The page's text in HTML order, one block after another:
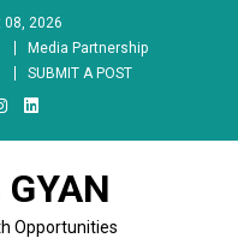
08, 2026
Media Partnership
SUBMIT A POST
Opportunities